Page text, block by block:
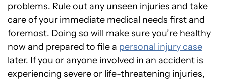
problems. Rule out any unseen injuries and take
care of your immediate medical needs first and
foremost. Doing so will make sure you’re healthy
now and prepared to file a personal injury case
later. If you or anyone involved in an accident is
experiencing severe or life-threatening injuries,